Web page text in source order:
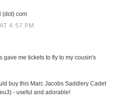
(dot) com
4:57 PM
gave me tickets to fly to my cousin's
buy this Marc Jacobs Saddlery Cadet
- useful and adorable!